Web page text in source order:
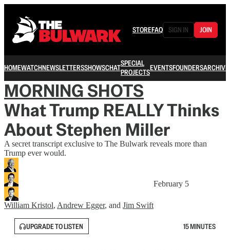
STOREFAQ SIGN IN JOIN
HOMEWATCHNEWSLETTERSSHOWSCHATSPECIAL
PROJECTSEVENTSFOUNDERSARCHIVE
MORNING SHOTS
What Trump REALLY Thinks
About Stephen Miller
A secret transcript exclusive to The Bulwark reveals more than
Trump ever would.
William Kristol, Andrew Egger, and Jim Swift
February 5
UPGRADE TO LISTEN 15 MINUTES